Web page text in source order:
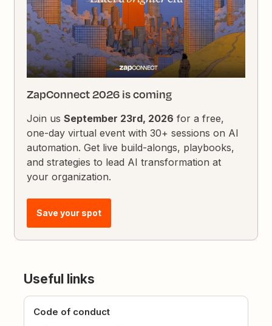
ZapConnect 2026 is coming
Join usSeptember 23rd, 2026 for a free,
one-day virtual event with 30+ sessions on AI
automation. Get live build-alongs, playbooks,
and strategies to lead AI transformation at
your organization.
Save your spot
Useful links
Code of conduct